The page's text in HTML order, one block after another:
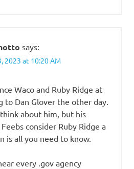
says:
2023 at 10:20 AM
Waco and Ruby Ridge at
to Dan Glover the other day.
about him, but his
consider Ruby Ridge a
is all you need to know.
every .gov agency